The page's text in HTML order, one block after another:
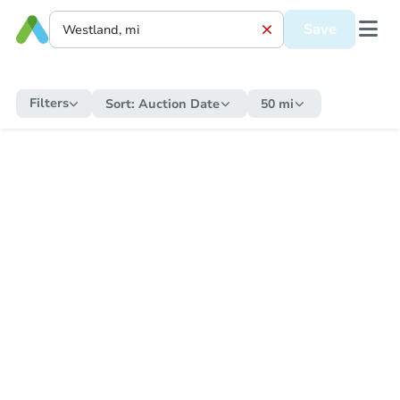
Save
Filters Sort: Auction Date 50 mi